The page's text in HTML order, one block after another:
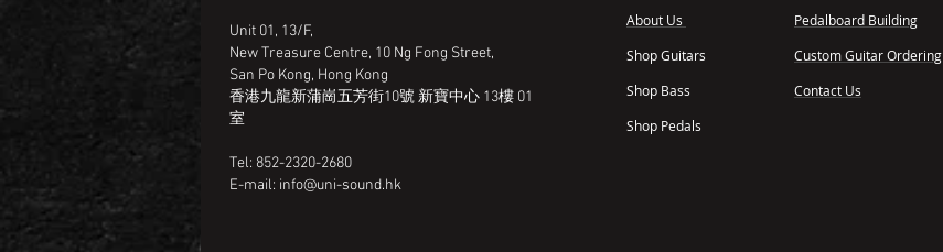
Unit 01, 13/F,
New Treasure Centre, 10 Ng Fong Street,
San Po Kong, Hong Kong
香港九龍新蒲崗五芳街10號 新寶中心 13樓 01
室
Tel: 852-2320-2680
E-mail: info@uni-sound.hk
About Us
Shop Guitars
Shop Bass
Shop Pedals
Pedalboard Building
Custom Guitar Ordering
Contact Us